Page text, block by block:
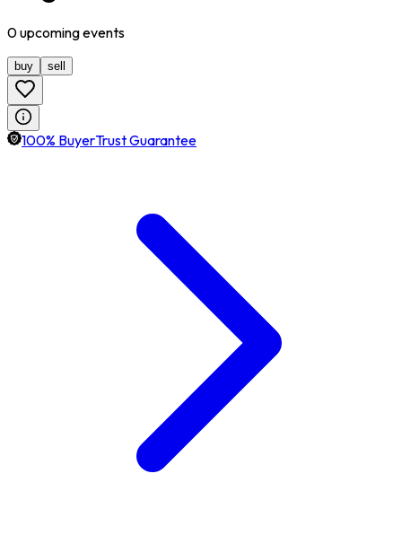
0upcomingevents
buy sell
100% BuyerTrust Guarantee